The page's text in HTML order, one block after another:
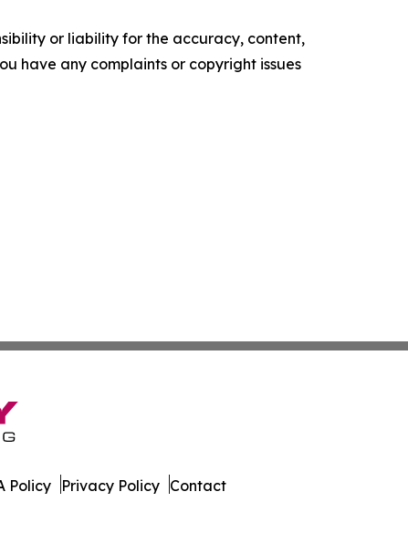
or liability for the accuracy, content,
have any complaints or copyright issues
Policy Privacy Policy Contact